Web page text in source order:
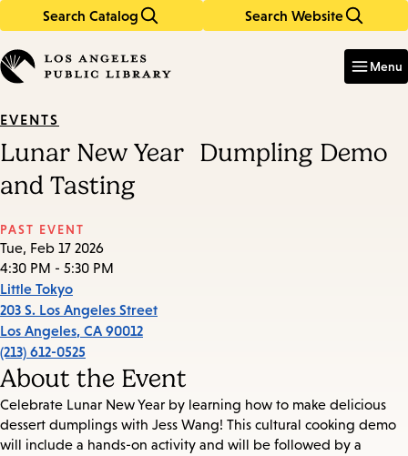
Search Catalog Search Website
in
keywords
Menu
EVENTS
Lunar New Year Dumpling Demo
and Tasting
PAST EVENT
Tue, Feb 17 2026
4:30 PM - 5:30 PM
Little Tokyo
203 S. Los Angeles Street
Los Angeles, CA 90012
(213) 612-0525
About the Event
Celebrate Lunar New Year by learning how to make delicious
dessert dumplings with Jess Wang! This cultural cooking demo
will include a hands-on activity and will be followed by a